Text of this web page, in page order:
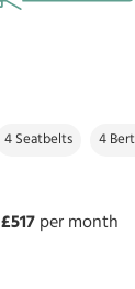
4 Seatbelts 4
£517 per month